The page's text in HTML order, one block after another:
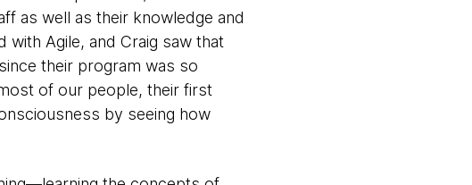
as well as their knowledge and
Agile, and Craig saw that
their program was so
of our people, their first
by seeing how